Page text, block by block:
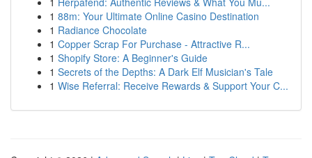
1 88m: Your Ultimate Online Casino Destination
1 Radiance Chocolate
1 Copper Scrap For Purchase - Attractive R...
1 Shopify Store: A Beginner's Guide
1 Secrets of the Depths: A Dark Elf Musician's Tale
1 Wise Referral: Receive Rewards & Support Your C...